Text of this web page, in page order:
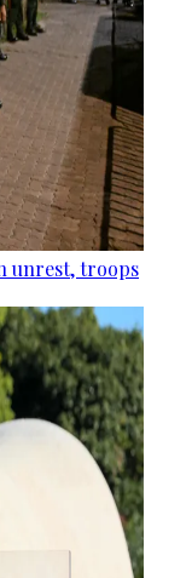
unrest, troops